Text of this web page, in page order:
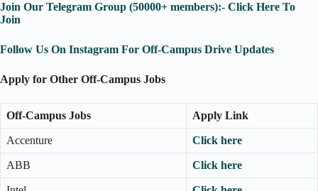
Join Our Telegram Group (50000+ members):- Click Here To
Join
Follow Us On Instagram For Off-Campus Drive Updates
Apply for Other Off-Campus Jobs
Off-Campus Jobs Apply Link
Accenture Click here
ABB Click here